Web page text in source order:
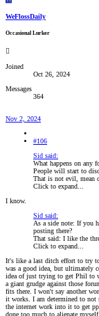
WeFlossDaily
Occasional Lurker
Joined
Oct 26, 2024
Messages
364
Nov 2, 2024
#106
Sid said:
What happens on any
People will start to
That is not evil, mean
Click to expand...
I know.
Sid said:
As a side note: If you
posting there?
That said: I like the
Click to expand...
It's like a last ditch effort to try
was a good idea, but ultimately
idea of just trying to get Phil to
a giant grudge against those
fits there. I won't say another
it works. I am determined to not
the internet work into it to get
done too much to alienate